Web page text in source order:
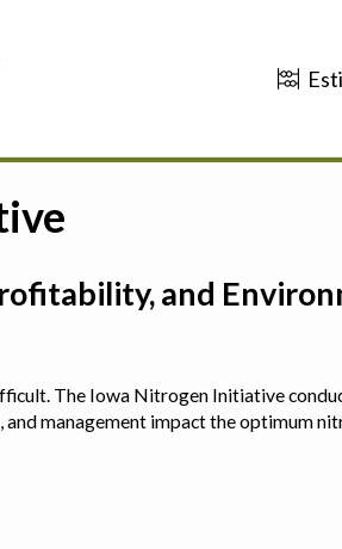
and
The Iowa Nitrogen Initiative
management impact the optimum